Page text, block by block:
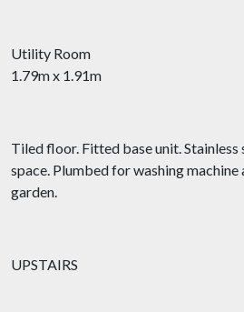
Utility Room
1.79m x 1.91m
Tiled floor. Fitted base unit.
space. Plumbed for washing
garden.
UPSTAIRS